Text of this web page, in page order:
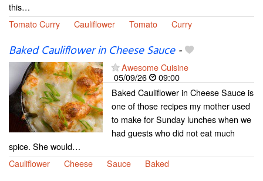
this…
Tomato Curry
Cauliflower Tomato Curry
Baked Cauliflower in Cheese Sauce-
Awesome Cuisine
05/09/26
09:00
Baked Cauliflower in Cheese Sauce is
one of those recipes my mother used
to make for Sunday lunches when we
had guests who did not eat much
spice. She would…
Cauliflower
Cheese Sauce Baked